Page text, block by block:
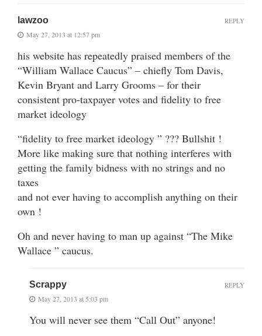
lawzoo
May 27, 2013 at 12:57 pm
his website has repeatedly praised members of the
“William Wallace Caucus” – chiefly Tom Davis,
Kevin Bryant and Larry Grooms – for their
consistent pro-taxpayer votes and fidelity to free
market ideology
“fidelity to free market ideology ” ??? Bullshit !
More like making sure that nothing interferes with
getting the family bidness with no strings and no
taxes
and not ever having to accomplish anything on their
own !
Oh and never having to man up against “The Mike
Wallace ” caucus.
REPLY
Scrappy
May 27, 2013 at 5:03 pm
You will never see them “Call Out” anyone!
REPLY